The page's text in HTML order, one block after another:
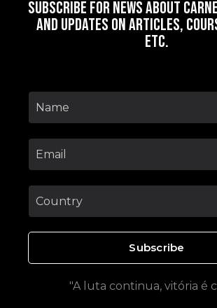
Subscribe for news about
and updates on articles,
etc.
Subscribe
"A luta continua, vitória é